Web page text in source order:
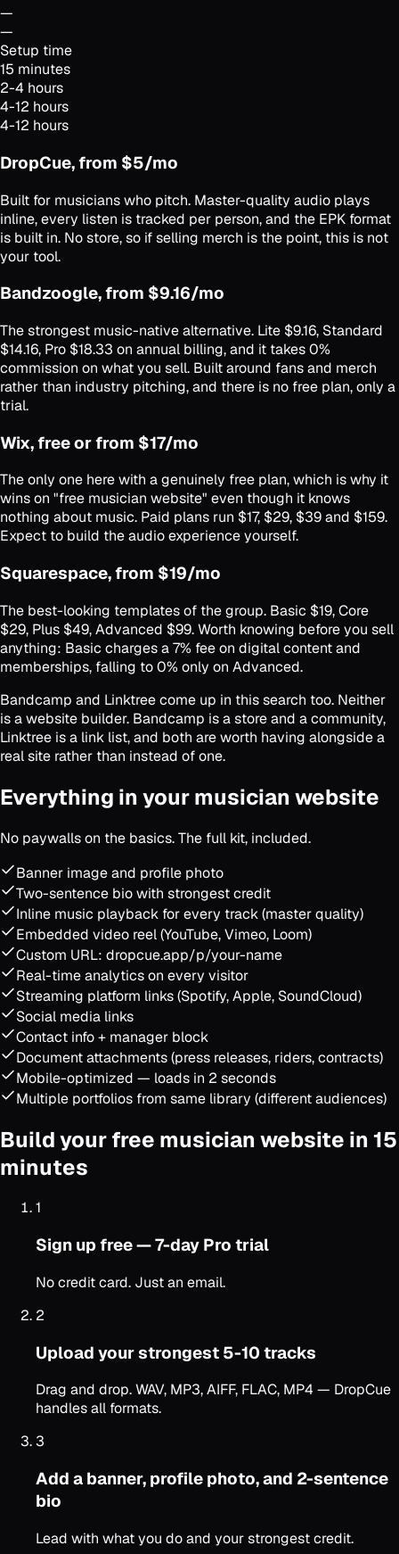
—
—
Setup time
15 minutes
2-4 hours
4-12 hours
4-12 hours
DropCue, from $5/mo
Built for musicians who pitch. Master-quality audio plays
inline, every listen is tracked per person, and the EPK format
is built in. No store, so if selling merch is the point, this is not
your tool.
Bandzoogle, from $9.16/mo
The strongest music-native alternative. Lite $9.16, Standard
$14.16, Pro $18.33 on annual billing, and it takes 0%
commission on what you sell. Built around fans and merch
rather than industry pitching, and there is no free plan, only a
trial.
Wix, free or from $17/mo
The only one here with a genuinely free plan, which is why it
wins on "free musician website" even though it knows
nothing about music. Paid plans run $17, $29, $39 and $159.
Expect to build the audio experience yourself.
Squarespace, from $19/mo
The best-looking templates of the group. Basic $19, Core
$29, Plus $49, Advanced $99. Worth knowing before you sell
anything: Basic charges a 7% fee on digital content and
memberships, falling to 0% only on Advanced.
Bandcamp and Linktree come up in this search too. Neither
is a website builder. Bandcamp is a store and a community,
Linktree is a link list, and both are worth having alongside a
real site rather than instead of one.
Everything in your musician website
No paywalls on the basics. The full kit, included.
Banner image and profile photo
Two-sentence bio with strongest credit
Inline music playback for every track (master quality)
Embedded video reel (YouTube, Vimeo, Loom)
Custom URL: dropcue.app/p/your-name
Real-time analytics on every visitor
Streaming platform links (Spotify, Apple, SoundCloud)
Social media links
Contact info + manager block
Document attachments (press releases, riders, contracts)
Mobile-optimized — loads in 2 seconds
Multiple portfolios from same library (different audiences)
Build your free musician website in 15
minutes
1
Sign up free — 7-day Pro trial
No credit card. Just an email.
2
Upload your strongest 5-10 tracks
Drag and drop. WAV, MP3, AIFF, FLAC, MP4 — DropCue
handles all formats.
3
Add a banner, profile photo, and 2-sentence
bio
Lead with what you do and your strongest credit.